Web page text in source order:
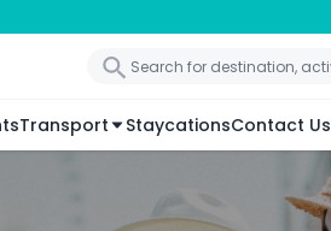
Transport StaycationsContact Us